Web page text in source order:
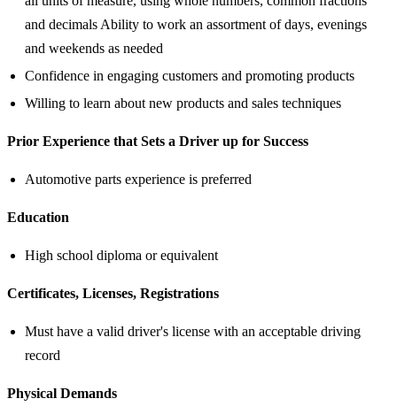
and decimals Ability to work an assortment of days, evenings
and weekends as needed
Confidence in engaging customers and promoting products
Willing to learn about new products and sales techniques
Prior Experience that Sets a Driver up for Success
Automotive parts experience is preferred
Education
High school diploma or equivalent
Certificates, Licenses, Registrations
Must have a valid driver's license with an acceptable driving
record
Physical Demands